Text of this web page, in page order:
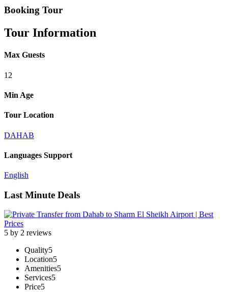
Booking Tour
Tour Information
Max Guests
12
Min Age
Tour Location
DAHAB
Languages Support
English
Last Minute Deals
5 by 2 reviews
Quality5
Location5
Amenities5
Services5
Price5